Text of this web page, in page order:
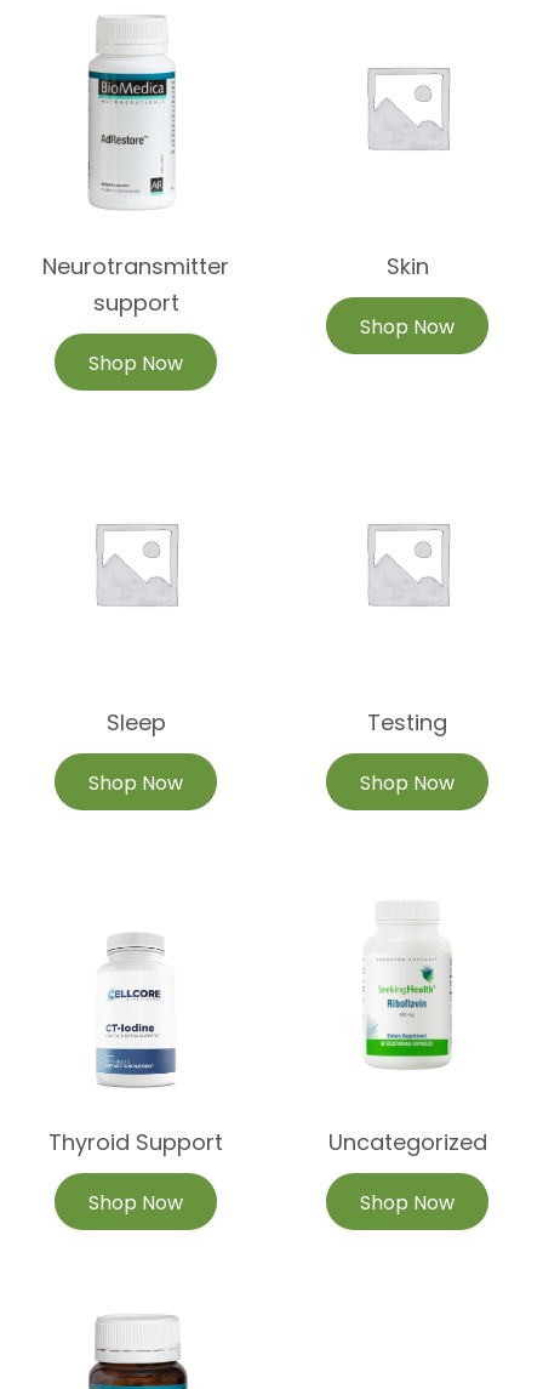
Neurotransmitter
support
Shop Now
Skin
Shop Now
Sleep
Shop Now
Testing
Shop Now
Thyroid Support
Shop Now
Uncategorized
Shop Now